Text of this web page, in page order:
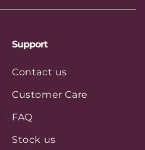
Support
Contact us
Customer Care
FAQ
Stock us